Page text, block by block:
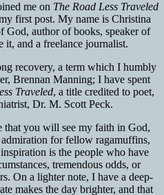
me on The Road Less Traveled
first post. My name is Christina
God, author of books, speaker of
it, and a freelance journalist.
recovery, a term which I humbly
Brennan Manning; I have spent
Traveled, a title credited to poet,
Dr. M. Scott Peck.
that you will see my faith in God,
for fellow ragamuffins,
is the people who have
tremendous odds, or
On a lighter note, I have a deep-
makes the day brighter, and that